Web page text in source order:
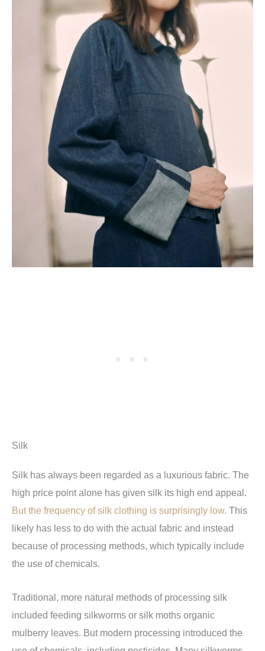
Silk
Silk has always been regarded as a luxurious fabric. The
high price point alone has given silk its high end appeal.
But the frequency of silk clothing is surprisingly low. This
likely has less to do with the actual fabric and instead
because of processing methods, which typically include
the use of chemicals.
Traditional, more natural methods of processing silk
included feeding silkworms or silk moths organic
mulberry leaves. But modern processing introduced the